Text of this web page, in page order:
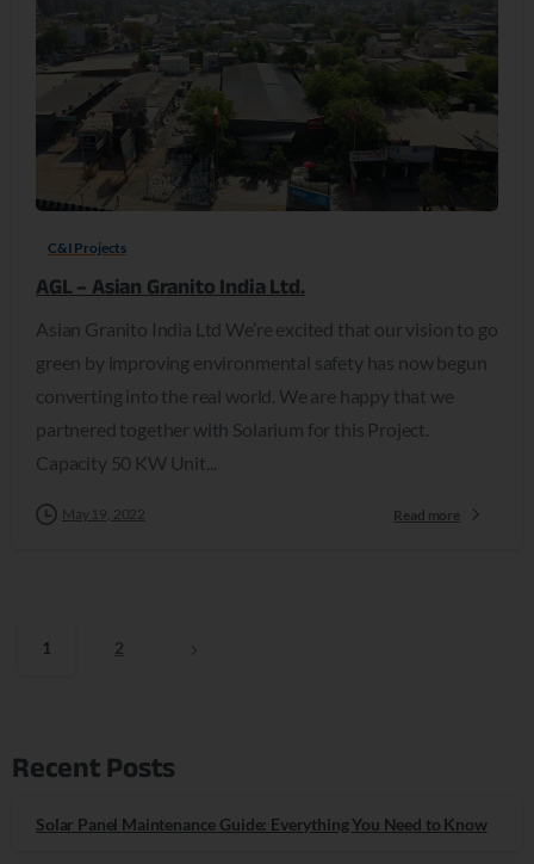
C&I Projects
AGL – Asian Granito India Ltd.
Asian Granito India Ltd We’re excited that our vision to go
green by improving environmental safety has now begun
converting into the real world. We are happy that we
partnered together with Solarium for this Project.
Capacity 50 KW Unit...
May 19, 2022 Read more
1 2
Recent Posts
Solar Panel Maintenance Guide: Everything You Need to Know